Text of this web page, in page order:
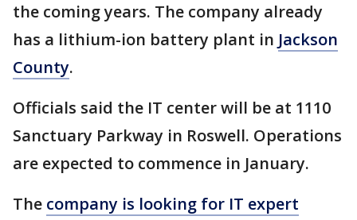
the coming years. The company already
has a lithium-ion battery plant in Jackson
County.
Officials said the IT center will be at 1110
Sanctuary Parkway in Roswell. Operations
are expected to commence in January.
The company is looking for IT expert